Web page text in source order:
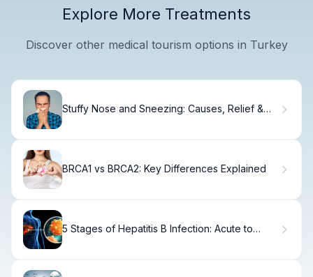
Explore More Treatments
Discover other medical tourism options in Turkey
Stuffy Nose and Sneezing: Causes, Relief &
BRCA1 vs BRCA2: Key Differences Explained
5 Stages of Hepatitis B Infection: Acute to